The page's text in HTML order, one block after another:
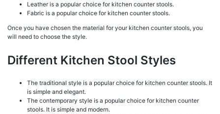
Leather is a popular choice for kitchen counter stools.
Fabric is a popular choice for kitchen counter stools.
Once you have chosen the material for your kitchen counter stools, you
will need to choose the style.
Different Kitchen Stool Styles
The traditional style is a popular choice for kitchen counter stools. It
is simple and elegant.
The contemporary style is a popular choice for kitchen counter
stools. It is simple and modern.